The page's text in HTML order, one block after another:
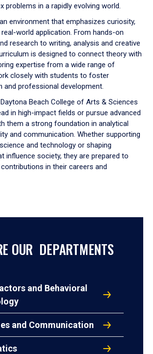
problems in a rapidly evolving world.
environment that emphasizes curiosity,
world application. From hands-on
research to writing, analysis and creative
is designed to connect theory with
expertise from a wide range of
closely with students to foster
and professional development.
Beach College of Arts & Sciences
in high-impact fields or pursue advanced
them a strong foundation in analytical
and communication. Whether supporting
and technology or shaping
influence society, they are prepared to
in their careers and
OUR DEPARTMENTS
and Behavioral
and Communication